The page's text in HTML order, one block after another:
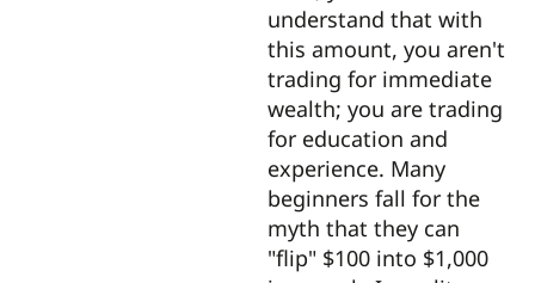
understand that with
this amount, you aren't
trading for immediate
wealth; you are trading
for education and
experience. Many
beginners fall for the
myth that they can
"flip" $100 into $1,000